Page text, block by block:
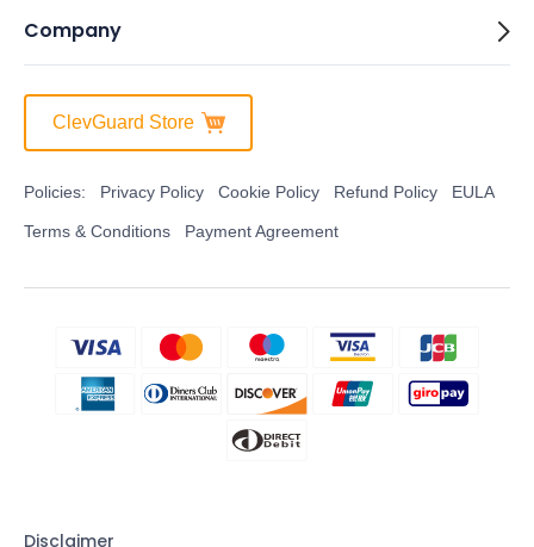
Company
ClevGuard Store
Policies: Privacy Policy Cookie Policy Refund Policy EULA
Terms & Conditions Payment Agreement
Disclaimer